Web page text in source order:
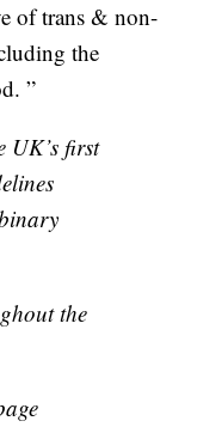
of trans & non-
the
”
UK’s first
the